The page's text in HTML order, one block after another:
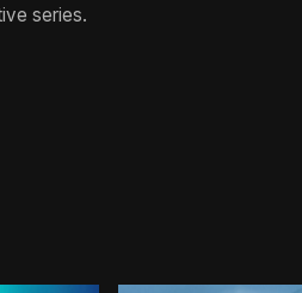
series.